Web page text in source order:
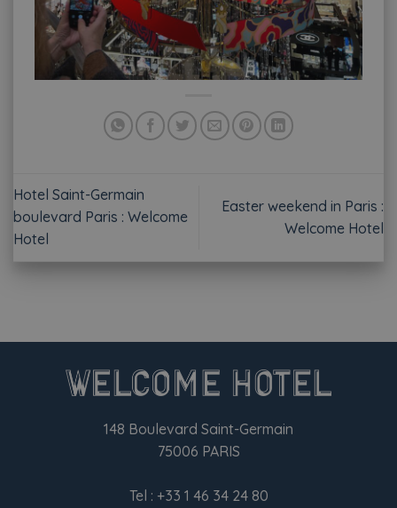
Hotel Saint-Germain
boulevard Paris : Welcome
Hotel
Easter weekend in Paris :
Welcome Hotel
148 Boulevard Saint-Germain
75006 PARIS
Tel : +33 1 46 34 24 80